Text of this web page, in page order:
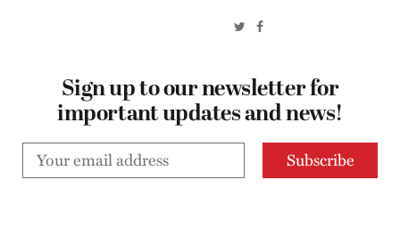
Sign up to our newsletter for
important updates and news!